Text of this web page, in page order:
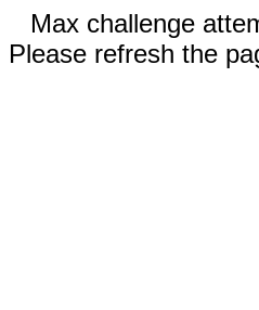
Max challenge
Please refresh the